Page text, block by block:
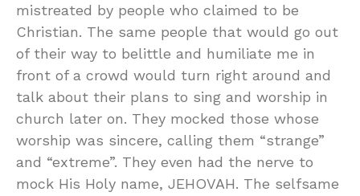
mistreated by people who claimed to be
Christian. The same people that would go out
of their way to belittle and humiliate me in
front of a crowd would turn right around and
talk about their plans to sing and worship in
church later on. They mocked those whose
worship was sincere, calling them “strange”
and “extreme”. They even had the nerve to
mock His Holy name, JEHOVAH. The selfsame